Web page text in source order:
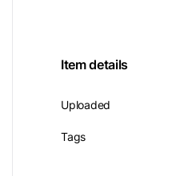
Item details
Uploaded
Tags